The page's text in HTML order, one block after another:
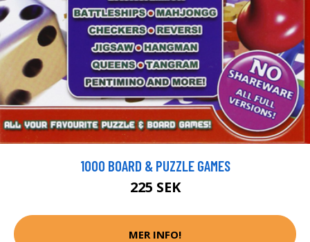
1000 BOARD & PUZZLE GAMES
225 SEK
MER INFO!